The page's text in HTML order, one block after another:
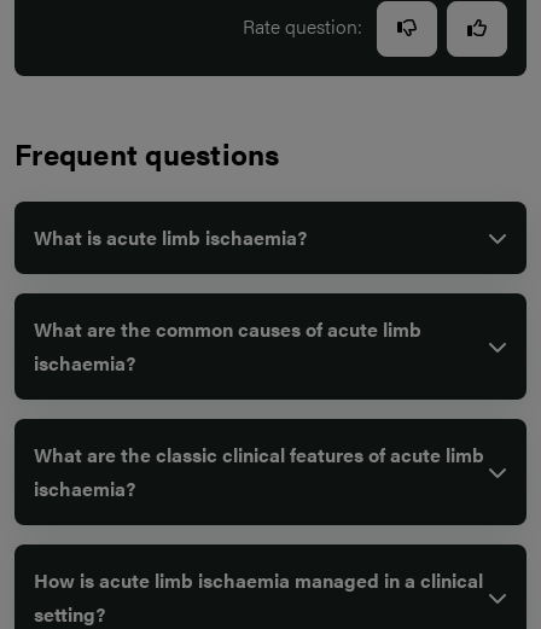
Rate question:
Frequent questions
What is acute limb ischaemia?
What are the common causes of acute limb
ischaemia?
What are the classic clinical features of acute limb
ischaemia?
How is acute limb ischaemia managed in a clinical
setting?